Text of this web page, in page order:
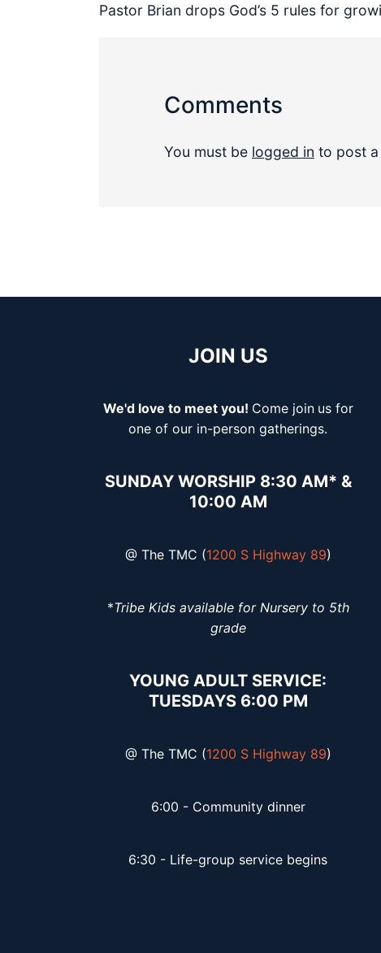
Pastor Brian drops God’s 5 rules for
Comments
You must be logged in to post
JOIN US
We'd love to meet you! Come join us for
one of our in-person gatherings.
SUNDAY WORSHIP 8:30 AM* &
10:00 AM
@ The TMC (1200 S Highway 89)
*Tribe Kids available for Nursery to 5th
grade
YOUNG ADULT SERVICE:
TUESDAYS 6:00 PM
@ The TMC (1200 S Highway 89)
6:00 - Community dinner
6:30 - Life-group service begins